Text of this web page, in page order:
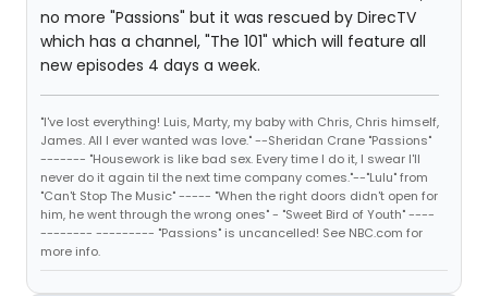
no more "Passions" but it was rescued by DirecTV
which has a channel, "The 101" which will feature all
new episodes 4 days a week.
"I've lost everything! Luis, Marty, my baby with Chris, Chris himself,
James. All I ever wanted was love." --Sheridan Crane "Passions"
------- "Housework is like bad sex. Every time I do it, I swear I'll
never do it again til the next time company comes."--"Lulu" from
"Can't Stop The Music" ----- "When the right doors didn't open for
him, he went through the wrong ones" - "Sweet Bird of Youth" ----
-------- --------- "Passions" is uncancelled! See NBC.com for
more info.